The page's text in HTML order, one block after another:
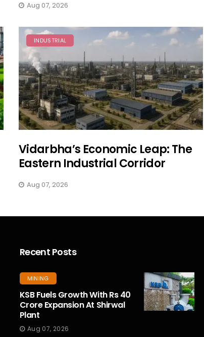
Aug 07, 2026
INDUSTRIAL
Vidarbha’s Economic Leap: The
Eastern Industrial Corridor
Aug 07, 2026
Recent Posts
MINING
KSB Fuels Growth With Rs 40
Crore Expansion At Shirwal
Plant
Aug 07, 2026